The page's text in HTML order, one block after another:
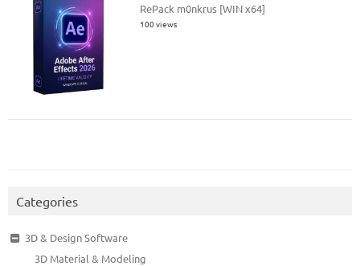
RePack m0nkrus [WIN x64]
100 views
Categories
3D & Design Software
3D Material & Modeling